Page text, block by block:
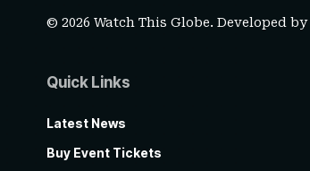
© 2026 Watch This Globe. Developed by
Quick Links
Latest News
Buy Event Tickets